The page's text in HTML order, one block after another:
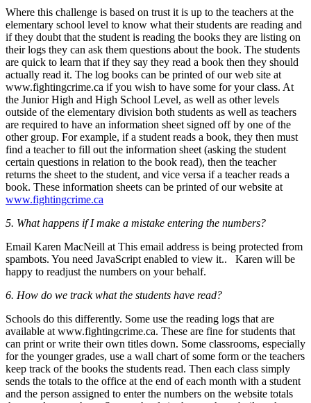
Where this challenge is based on trust it is up to the teachers at the
elementary school level to know what their students are reading and
if they doubt that the student is reading the books they are listing on
their logs they can ask them questions about the book. The students
are quick to learn that if they say they read a book then they should
actually read it. The log books can be printed of our web site at
www.fightingcrime.ca if you wish to have some for your class. At
the Junior High and High School Level, as well as other levels
outside of the elementary division both students as well as teachers
are required to have an information sheet signed off by one of the
other group. For example, if a student reads a book, they then must
find a teacher to fill out the information sheet (asking the student
certain questions in relation to the book read), then the teacher
returns the sheet to the student, and vice versa if a teacher reads a
book. These information sheets can be printed of our website at
www.fightingcrime.ca
5. What happens if I make a mistake entering the numbers?
Email Karen MacNeill at This email address is being protected from
spambots. You need JavaScript enabled to view it.. Karen will be
happy to readjust the numbers on your behalf.
6. How do we track what the students have read?
Schools do this differently. Some use the reading logs that are
available at www.fightingcrime.ca. These are fine for students that
can print or write their own titles down. Some classrooms, especially
for the younger grades, use a wall chart of some form or the teachers
keep track of the books the students read. Then each class simply
sends the totals to the office at the end of each month with a student
and the person assigned to enter the numbers on the website totals